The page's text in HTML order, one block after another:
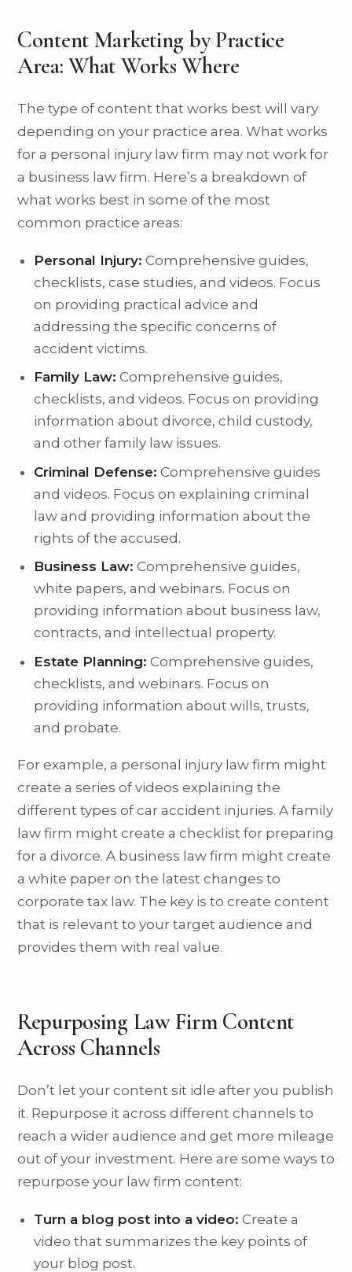
Content Marketing by Practice
Area: What Works Where
The type of content that works best will vary
depending on your practice area. What works
for a personal injury law firm may not work for
a business law firm. Here’s a breakdown of
what works best in some of the most
common practice areas:
Personal Injury: Comprehensive guides,
checklists, case studies, and videos. Focus
on providing practical advice and
addressing the specific concerns of
accident victims.
Family Law: Comprehensive guides,
checklists, and videos. Focus on providing
information about divorce, child custody,
and other family law issues.
Criminal Defense: Comprehensive guides
and videos. Focus on explaining criminal
law and providing information about the
rights of the accused.
Business Law: Comprehensive guides,
white papers, and webinars. Focus on
providing information about business law,
contracts, and intellectual property.
Estate Planning: Comprehensive guides,
checklists, and webinars. Focus on
providing information about wills, trusts,
and probate.
For example, a personal injury law firm might
create a series of videos explaining the
different types of car accident injuries. A family
law firm might create a checklist for preparing
for a divorce. A business law firm might create
a white paper on the latest changes to
corporate tax law. The key is to create content
that is relevant to your target audience and
provides them with real value.
Repurposing Law Firm Content
Across Channels
Don’t let your content sit idle after you publish
it. Repurpose it across different channels to
reach a wider audience and get more mileage
out of your investment. Here are some ways to
repurpose your law firm content:
Turn a blog post into a video: Create a
video that summarizes the key points of
your blog post.